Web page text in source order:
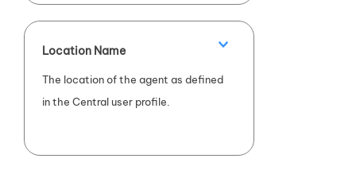
Location Name
The location of the agent as defined
in the Central user profile.